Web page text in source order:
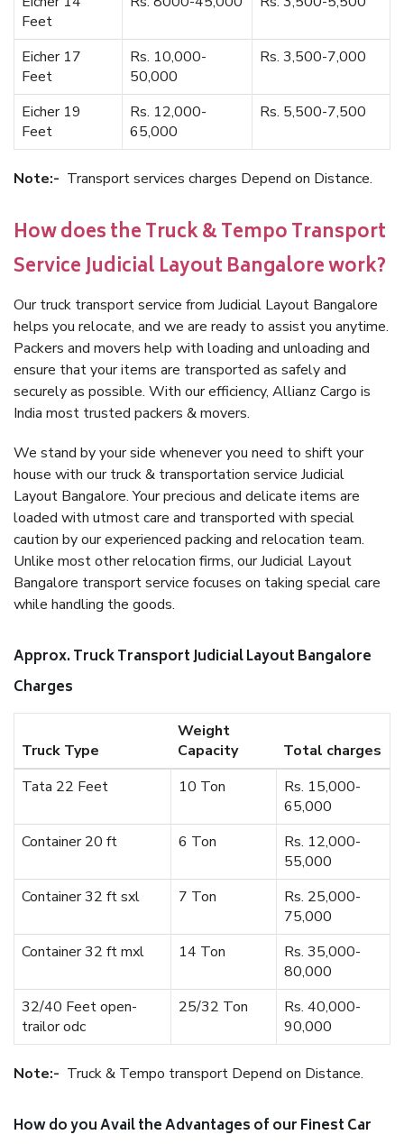
Feet
Eicher 17
Feet
Rs. 10,000-
50,000
Rs. 3,500-7,000
Eicher 19
Feet
Rs. 12,000-
65,000
Rs. 5,500-7,500
Note:- Transport services charges Depend on Distance.
How does the Truck & Tempo Transport
Service Judicial Layout Bangalore work?
Our truck transport service from Judicial Layout Bangalore
helps you relocate, and we are ready to assist you anytime.
Packers and movers help with loading and unloading and
ensure that your items are transported as safely and
securely as possible. With our efficiency, Allianz Cargo is
India most trusted packers & movers.
We stand by your side whenever you need to shift your
house with our truck & transportation service Judicial
Layout Bangalore. Your precious and delicate items are
loaded with utmost care and transported with special
caution by our experienced packing and relocation team.
Unlike most other relocation firms, our Judicial Layout
Bangalore transport service focuses on taking special care
while handling the goods.
Approx. Truck Transport Judicial Layout Bangalore
Charges
Truck Type
Weight
Capacity
Total charges
Tata 22 Feet
10 Ton
Rs. 15,000-
65,000
Container 20 ft
6 Ton
Rs. 12,000-
55,000
Container 32 ft sxl
7 Ton
Rs. 25,000-
75,000
Container 32 ft mxl
14 Ton
Rs. 35,000-
80,000
32/40 Feet open-
trailor odc
25/32 Ton
Rs. 40,000-
90,000
Note:- Truck & Tempo transport Depend on Distance.
How do you Avail the Advantages of our Finest Car